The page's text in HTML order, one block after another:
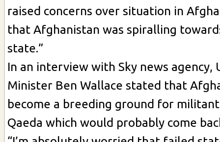
raised concerns over situation in
that Afghanistan was spiralling
state.”
In an interview with Sky news agency,
Minister Ben Wallace stated that
become a breeding ground for
Qaeda which would probably come